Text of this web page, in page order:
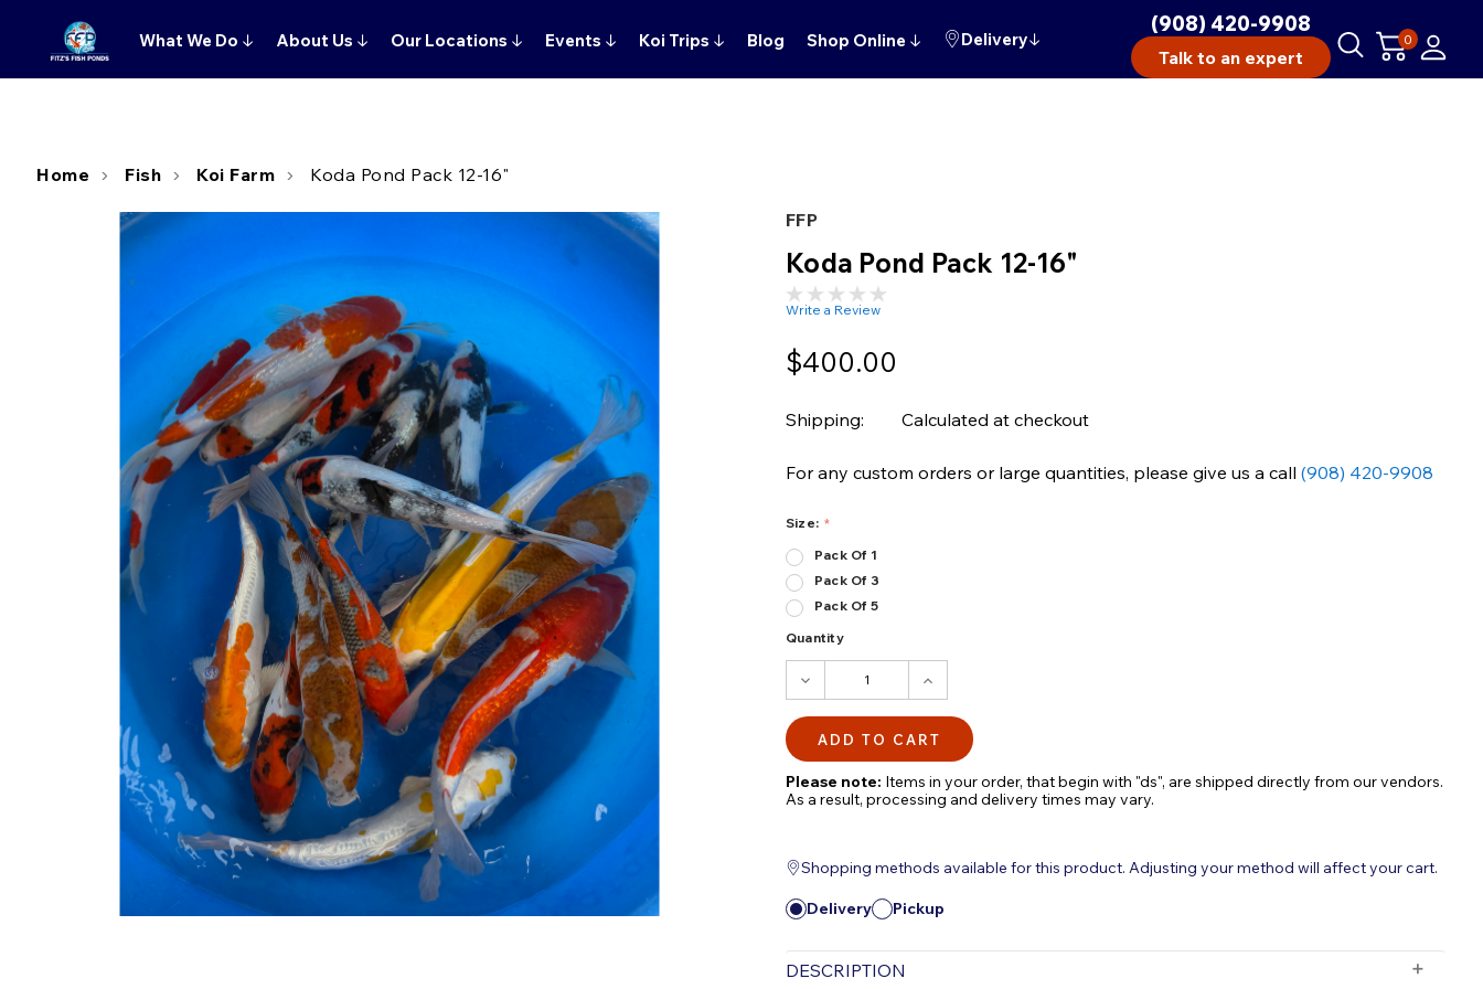
What We Do ↓ About Us ↓ Our Locations ↓ Events ↓ Koi Trips ↓ Blog Shop Online ↓ Delivery↓
(908) 420-9908
Talk to an expert
0
Home Fish Koi Farm Koda Pond Pack 12-16"
FFP
Koda Pond Pack 12-16"
Write a Review
$400.00
Shipping: Calculated at checkout
For any custom orders or large quantities, please give us a call (908) 420-9908
Size:
Pack Of 1
Pack Of 3
Pack Of 5
Quantity
DECREASE
INCREASE
Please note: Items in your order, that begin with "ds", are shipped directly from our vendors.
As a result, processing and delivery times may vary.
Shopping methods available for this product. Adjusting your method will affect your cart.
Delivery Pickup
DESCRIPTION